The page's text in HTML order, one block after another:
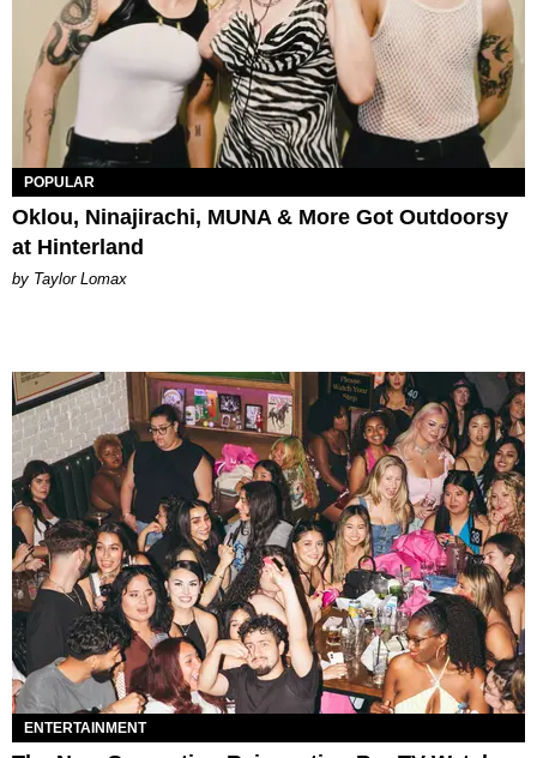
POPULAR
Oklou, Ninajirachi, MUNA & More Got Outdoorsy
at Hinterland
by Taylor Lomax
ENTERTAINMENT